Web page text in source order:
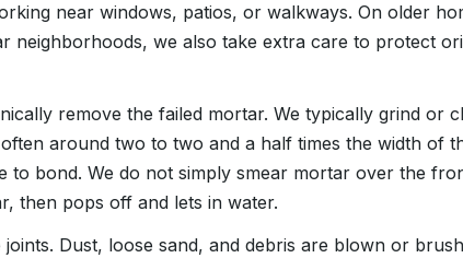
near windows, patios, or walkways. On older
neighborhoods, we also take extra care to protect
remove the failed mortar. We typically grind or
around two to two and a half times the width of
to bond. We do not simply smear mortar over the
then pops off and lets in water.
Dust, loose sand, and debris are blown or